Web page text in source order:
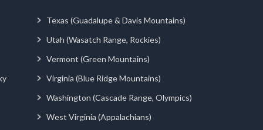
Texas (Guadalupe & Davis Mountains)
Utah (Wasatch Range, Rockies)
Vermont (Green Mountains)
Virginia (Blue Ridge Mountains)
Washington (Cascade Range, Olympics)
West Virginia (Appalachians)